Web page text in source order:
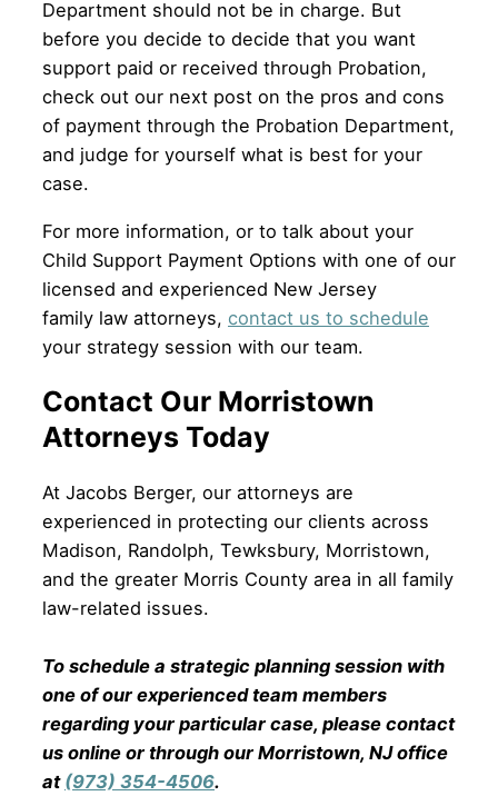
Department should not be in charge. But
before you decide to decide that you want
support paid or received through Probation,
check out our next post on the pros and cons
of payment through the Probation Department,
and judge for yourself what is best for your
case.
For more information, or to talk about your
Child Support Payment Options with one of our
licensed and experienced New Jersey
family law attorneys, contact us to schedule
your strategy session with our team.
Contact Our Morristown
Attorneys Today
At Jacobs Berger, our attorneys are
experienced in protecting our clients across
Madison, Randolph, Tewksbury, Morristown,
and the greater Morris County area in all family
law-related issues.
To schedule a strategic planning session with
one of our experienced team members
regarding your particular case, please contact
us online or through our Morristown, NJ office
at (973) 354-4506.